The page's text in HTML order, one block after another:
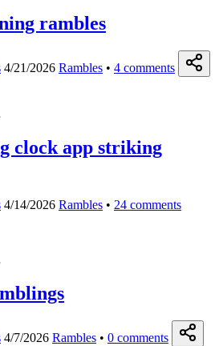
rambles
4/21/2026 Rambles • 4 comments
clock app striking
4/14/2026 Rambles • 24 comments
4/7/2026 Rambles • 0 comments